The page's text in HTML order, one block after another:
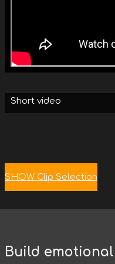
Short video
SHOW Clip Selection
Build